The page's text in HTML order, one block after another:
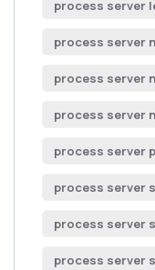
process server
process server
process server
process server
process server
process server
process server
process server